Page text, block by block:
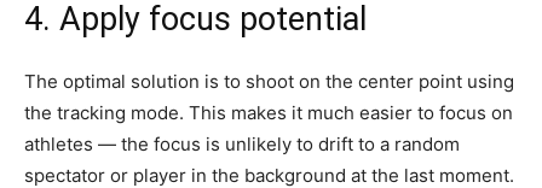
4. Apply focus potential
The optimal solution is to shoot on the center point using
the tracking mode. This makes it much easier to focus on
athletes — the focus is unlikely to drift to a random
spectator or player in the background at the last moment.